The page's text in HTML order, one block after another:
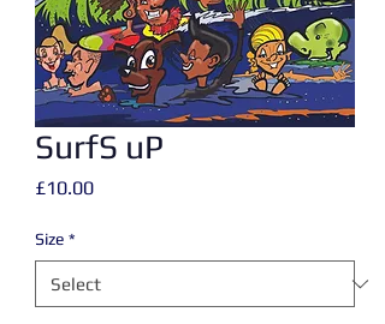
SurfS uP
£10.00Price
Size *